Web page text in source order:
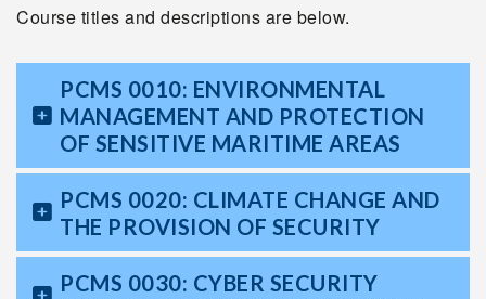
Course titles and descriptions are below.
PCMS 0010: ENVIRONMENTAL
MANAGEMENT AND PROTECTION
OF SENSITIVE MARITIME AREAS
PCMS 0020: CLIMATE CHANGE AND
THE PROVISION OF SECURITY
PCMS 0030: CYBER SECURITY